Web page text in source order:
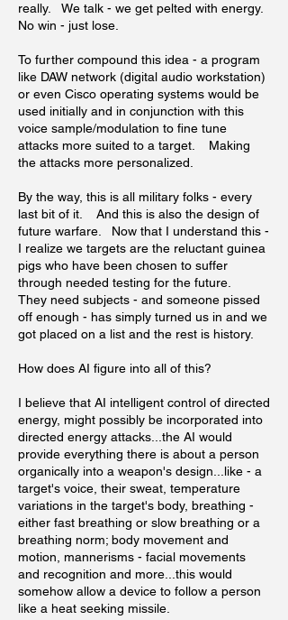
really. We talk - we get pelted with energy.
No win - just lose.
To further compound this idea - a program
like DAW network (digital audio workstation)
or even Cisco operating systems would be
used initially and in conjunction with this
voice sample/modulation to fine tune
attacks more suited to a target. Making
the attacks more personalized.
By the way, this is all military folks - every
last bit of it. And this is also the design of
future warfare. Now that I understand this -
I realize we targets are the reluctant guinea
pigs who have been chosen to suffer
through needed testing for the future.
They need subjects - and someone pissed
off enough - has simply turned us in and we
got placed on a list and the rest is history.
How does AI figure into all of this?
I believe that AI intelligent control of directed
energy, might possibly be incorporated into
directed energy attacks...the AI would
provide everything there is about a person
organically into a weapon's design...like - a
target's voice, their sweat, temperature
variations in the target's body, breathing -
either fast breathing or slow breathing or a
breathing norm; body movement and
motion, mannerisms - facial movements
and recognition and more...this would
somehow allow a device to follow a person
like a heat seeking missile.